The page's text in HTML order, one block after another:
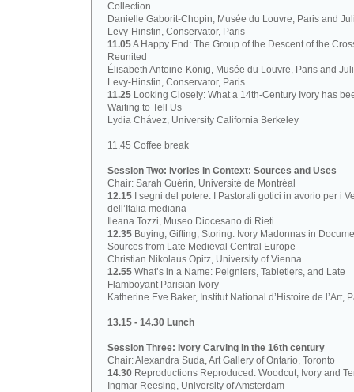
Collection
Danielle Gaborit-Chopin, Musée du Louvre, Paris and
Levy-Hinstin, Conservator, Paris
11.05A Happy End: The Group of the Descent of the
Reunited
Élisabeth Antoine-König, Musée du Louvre, Paris and
Levy-Hinstin, Conservator, Paris
11.25 Looking Closely: What a 14th-Century Ivory has
Waiting to Tell Us
Lydia Chávez, University California Berkeley
11.45 Coffee break
Session Two: Ivories in Context: Sources and Uses
Chair: Sarah Guérin, Université de Montréal
12.15 I segni del potere. I Pastorali gotici in avorio per i
dell’Italia mediana
Ileana Tozzi, Museo Diocesano di Rieti
12.35 Buying, Gifting, Storing: Ivory Madonnas in
Sources from Late Medieval Central Europe
Christian Nikolaus Opitz, University of Vienna
12.55 What’s in a Name: Peigniers, Tabletiers, and Late
Flamboyant Parisian Ivory
Katherine Eve Baker, Institut National d’Histoire de l’Art,
13.15 - 14.30 Lunch
Session Three: Ivory Carving in the 16th century
Chair: Alexandra Suda, Art Gallery of Ontario, Toronto
14.30 Reproductions Reproduced. Woodcut, Ivory and
Ingmar Reesing, University of Amsterdam